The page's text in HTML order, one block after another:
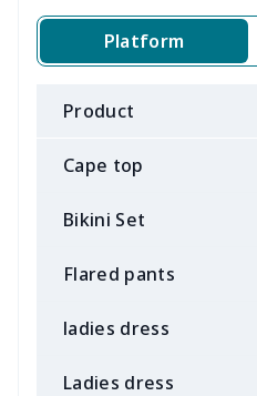
Platform
Product
Cape top
Bikini Set
Flared pants
ladies dress
Ladies dress